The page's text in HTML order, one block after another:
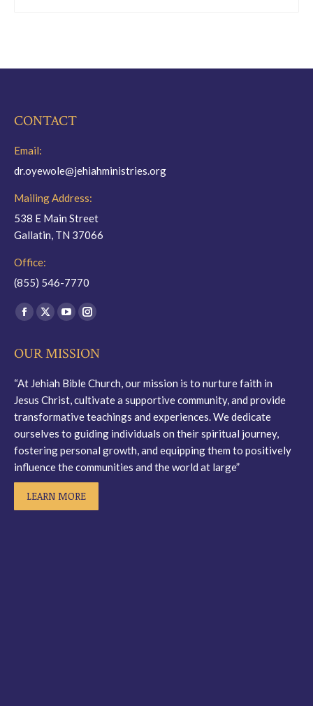
CONTACT
Email:
dr.oyewole@jehiahministries.org
Mailing Address:
538 E Main Street
Gallatin, TN 37066
Office:
(855) 546-7770
Find us on:
Facebook
opens
window
X
opens
window
YouTube
opens
window
Instagram
opens
window
OUR MISSION
“At Jehiah Bible Church, our mission is to nurture faith in
Jesus Christ, cultivate a supportive community, and provide
transformative teachings and experiences. We dedicate
ourselves to guiding individuals on their spiritual journey,
fostering personal growth, and equipping them to positively
influence the communities and the world at large”
LEARN MORE